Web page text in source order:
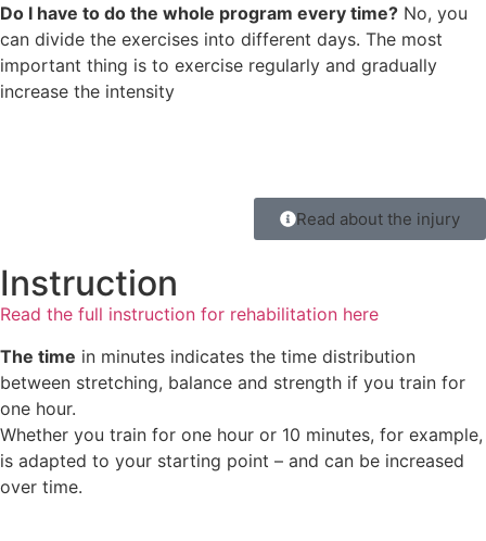
Do I have to do the whole program every time? No, you
can divide the exercises into different days. The most
important thing is to exercise regularly and gradually
increase the intensity
Read about the injury
Instruction
Read the full instruction for rehabilitation here
The time in minutes indicates the time distribution
between stretching, balance and strength if you train for
one hour.
Whether you train for one hour or 10 minutes, for example,
is adapted to your starting point – and can be increased
over time.